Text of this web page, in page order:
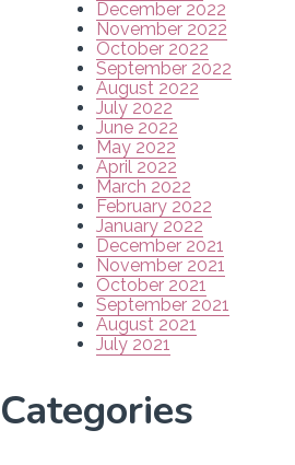
December 2022
November 2022
October 2022
September 2022
August 2022
July 2022
June 2022
May 2022
April 2022
March 2022
February 2022
January 2022
December 2021
November 2021
October 2021
September 2021
August 2021
July 2021
Categories